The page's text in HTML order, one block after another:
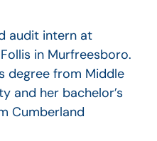
audit intern at
in Murfreesboro.
degree from Middle
and her bachelor’s
Cumberland